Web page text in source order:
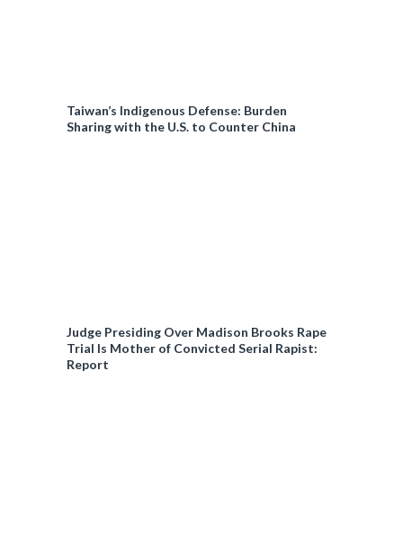
Taiwan’s Indigenous Defense: Burden
Sharing with the U.S. to Counter China
Judge Presiding Over Madison Brooks Rape
Trial Is Mother of Convicted Serial Rapist:
Report